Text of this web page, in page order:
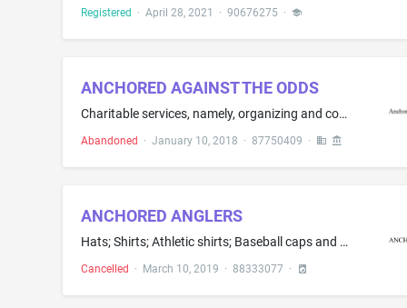
Registered · April 28, 2021 · 90676275 ·
ANCHORED AGAINST THE ODDS
Charitable services, namely, organizing and conducting volunteer programs and community service projects
Abandoned · January 10, 2018 · 87750409 ·
ANCHORED ANGLERS
Hats; Shirts; Athletic shirts; Baseball caps and hats; Fishing shirts; Graphic T-shirts; Hooded sweat shirts; Long-sleeved shirts; Moisture-wicking sports shirts; Short-sleeve shirts; Short-sleeved shirts; Sport shirts; Sports caps and hats; Stocking hats; Sweat shirts; T-shirts; Tee shirts; Tee-shirts; Toboggan hats; Wearable garments and clothing, namely, shirts; Women's hats and hoods; Women's clothing, namely, shirts, dresses, skirts, blouses
Cancelled · March 10, 2019 · 88333077 ·